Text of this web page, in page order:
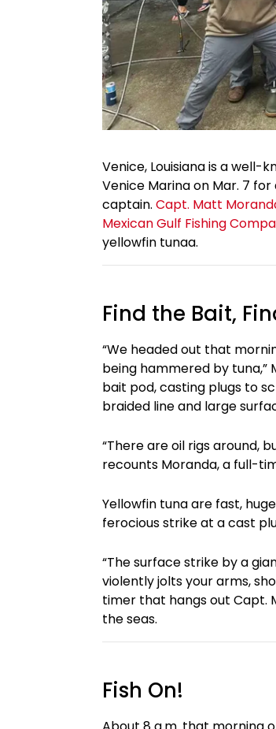
Venice, Louisiana is a well-
Venice Marina on Mar. 7
captain. Capt. Matt
Mexican Gulf Fishing
yellowfin tunaa.
Find the Bait,
“We headed out that
being hammered by tuna,”
bait pod, casting plugs to
braided line and large
“There are oil rigs around,
recounts Moranda, a full-
Yellowfin tuna are fast,
ferocious strike at a cast
“The surface strike by a
violently jolts your arms,
timer that hangs out Capt.
the seas.
Fish On!